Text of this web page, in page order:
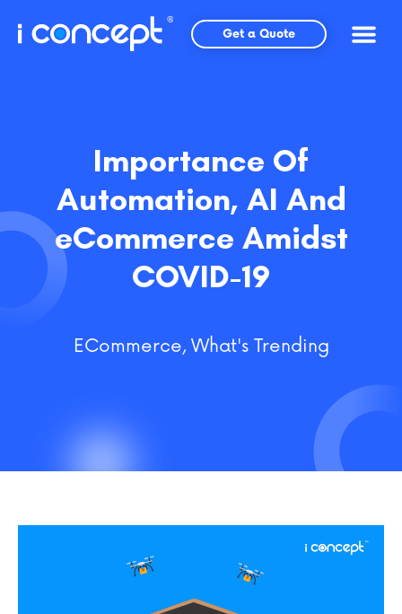
Get a Quote
Importance Of
Automation, AI And
eCommerce Amidst
COVID-19
ECommerce, What's Trending